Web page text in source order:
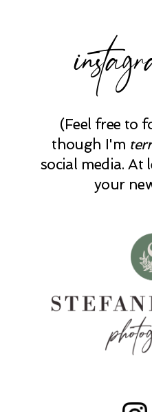
(Feel free to
though I'm
social media. At
your